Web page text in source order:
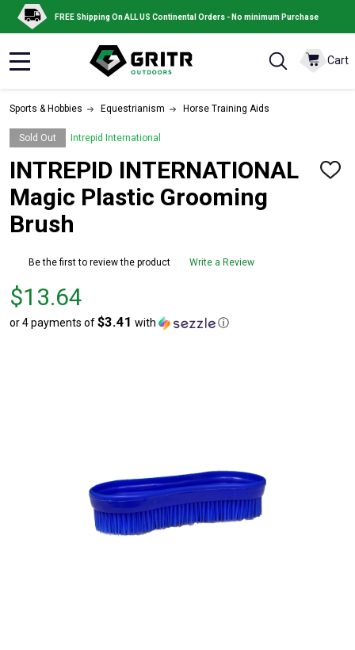
FREE Shipping On ALL US Continental Orders - No minimum Purchase
Cart
Sports & Hobbies Equestrianism Horse Training Aids
Sold Out Intrepid International
INTREPID INTERNATIONAL
Magic Plastic Grooming
Brush
ADD
Be the first to review the product Write a Review
Price
$13.64
$13.64
or 4 payments of$3.41 with ⓘ